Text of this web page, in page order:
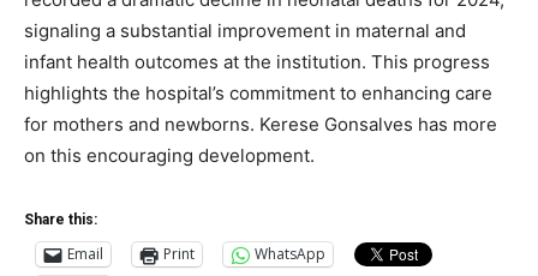
signaling a substantial improvement in maternal and
infant health outcomes at the institution. This progress
highlights the hospital’s commitment to enhancing care
for mothers and newborns. Kerese Gonsalves has more
on this encouraging development.
Share this:
Email Print
WhatsApp